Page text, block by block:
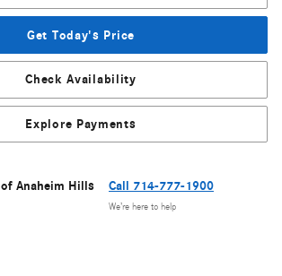
Get Today's Price
Check Availability
Explore Payments
of Anaheim Hills Call 714-777-1900
We’re here to help